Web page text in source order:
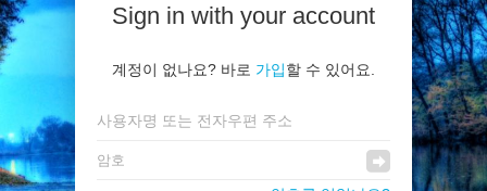
Sign in with your account
계정이 없나요? 바로 가입할 수 있어요.